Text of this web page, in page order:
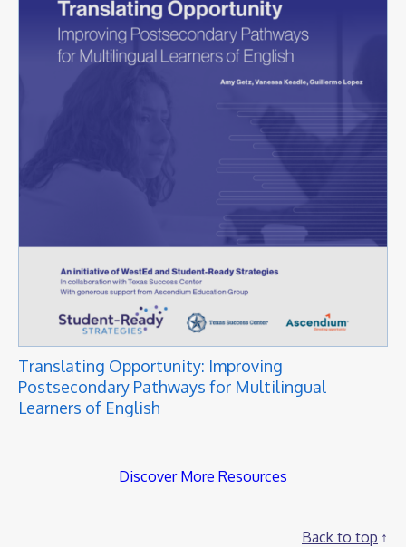
Translating Opportunity: Improving
Postsecondary Pathways for Multilingual
Learners of English
Discover More Resources
Back to top